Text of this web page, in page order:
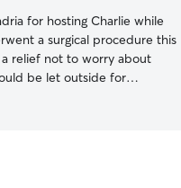
for hosting Charlie while
a surgical procedure this
relief not to worry about
be let outside for
cared for while we were at
you work with our erratic